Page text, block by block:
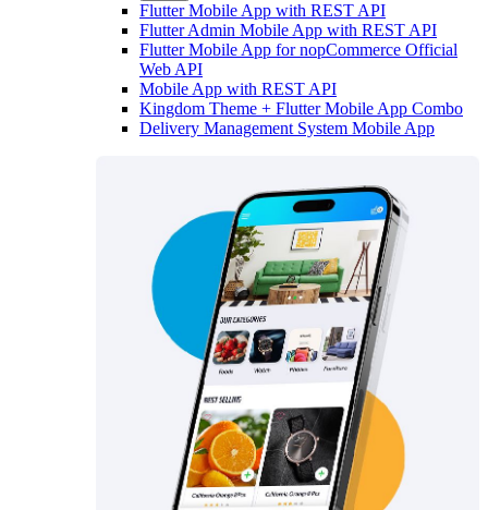
Flutter Mobile App with REST API
Flutter Admin Mobile App with REST API
Flutter Mobile App for nopCommerce Official
Web API
Mobile App with REST API
Kingdom Theme + Flutter Mobile App Combo
Delivery Management System Mobile App